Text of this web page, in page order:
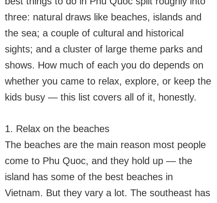
three: natural draws like beaches, islands and
the sea; a couple of cultural and historical
sights; and a cluster of large theme parks and
shows. How much of each you do depends on
whether you came to relax, explore, or keep the
kids busy — this list covers all of it, honestly.
1. Relax on the beaches
The beaches are the main reason most people
come to Phu Quoc, and they hold up — the
island has some of the best beaches in
Vietnam. But they vary a lot. The southeast has